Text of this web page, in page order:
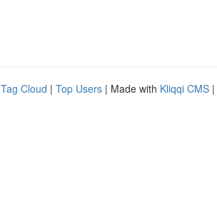
Tag Cloud | Top Users | Made with Kliqqi CMS |